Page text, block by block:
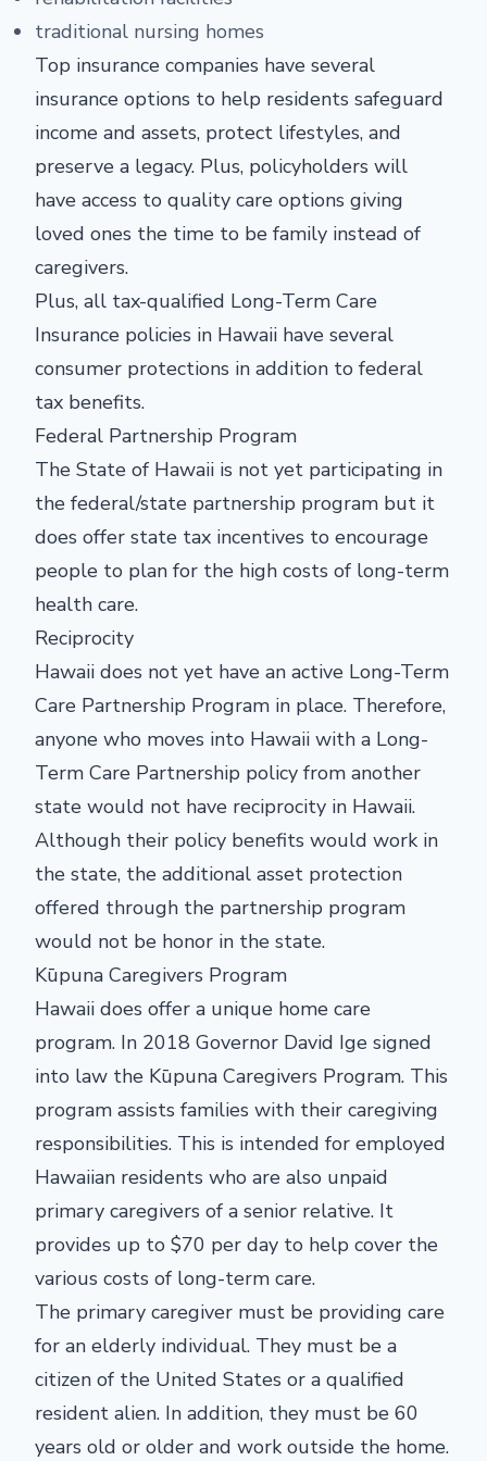
traditional nursing homes
Top insurance companies have several
insurance options to help residents safeguard
income and assets, protect lifestyles, and
preserve a legacy. Plus, policyholders will
have access to quality care options giving
loved ones the time to be family instead of
caregivers.
Plus, all tax-qualified Long-Term Care
Insurance policies in Hawaii have several
consumer protections in addition to federal
tax benefits.
Federal Partnership Program
The State of Hawaii is not yet participating in
the federal/state partnership program but it
does offer state tax incentives to encourage
people to plan for the high costs of long-term
health care.
Reciprocity
Hawaii does not yet have an active Long-Term
Care Partnership Program in place. Therefore,
anyone who moves into Hawaii with a Long-
Term Care Partnership policy from another
state would not have reciprocity in Hawaii.
Although their policy benefits would work in
the state, the additional asset protection
offered through the partnership program
would not be honor in the state.
Kūpuna Caregivers Program
Hawaii does offer a unique home care
program. In 2018 Governor David Ige signed
into law the Kūpuna Caregivers Program. This
program assists families with their caregiving
responsibilities. This is intended for employed
Hawaiian residents who are also unpaid
primary caregivers of a senior relative. It
provides up to $70 per day to help cover the
various costs of long-term care.
The primary caregiver must be providing care
for an elderly individual. They must be a
citizen of the United States or a qualified
resident alien. In addition, they must be 60
years old or older and work outside the home.